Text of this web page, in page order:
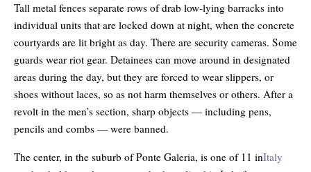
Tall metal fences separate rows of drab low-lying barracks into
individual units that are locked down at night, when the concrete
courtyards are lit bright as day. There are security cameras. Some
guards wear riot gear. Detainees can move around in designated
areas during the day, but they are forced to wear slippers, or
shoes without laces, so as not harm themselves or others. After a
revolt in the men’s section, sharp objects — including pens,
pencils and combs — were banned.
The center, in the suburb of Ponte Galeria, is one of 11 inItaly